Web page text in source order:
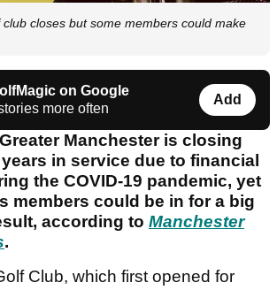
closes but some members could make
on Google
more often
Add
Manchester is closing
in service due to financial
the COVID-19 pandemic, yet
members could be in for a big
according to Manchester
.
Club, which first opened for